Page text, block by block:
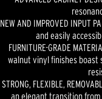
NEW AND IMPROVED INPUT
and easily
FURNITURE-GRADE
walnut vinyl finishes boast
STRONG, FLEXIBLE,
an elegant transition